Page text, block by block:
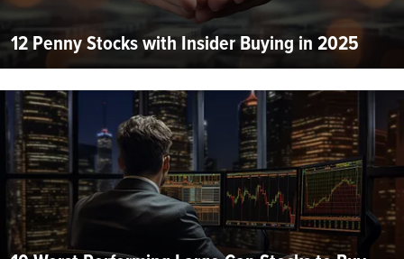
12 Penny Stocks with Insider Buying in 2025